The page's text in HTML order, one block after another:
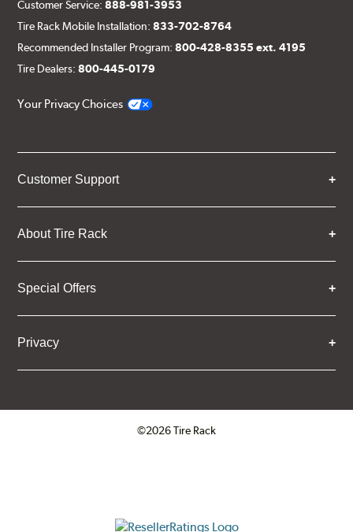
Customer Service:888-981-3953
Tire Rack Mobile Installation:833-702-8764
Recommended Installer Program:800-428-8355 ext. 4195
Tire Dealers:800-445-0179
Your Privacy Choices
Customer Support
About Tire Rack
Special Offers
Privacy
©2026 Tire Rack
ResellerRatings